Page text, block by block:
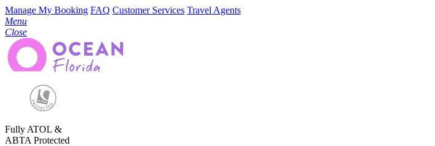
Manage My Booking FAQ Customer Services Travel Agents
Menu
Close
Fully ATOL &
ABTA Protected